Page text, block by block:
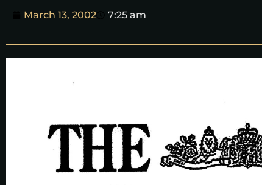
March 13, 2002 7:25 am